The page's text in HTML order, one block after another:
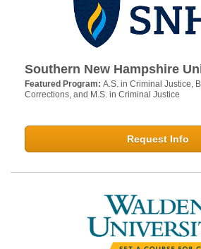
Southern New Hampshire
Featured Program: A.S. in Criminal Justice,
Corrections, and M.S. in Criminal Justice
Request Info